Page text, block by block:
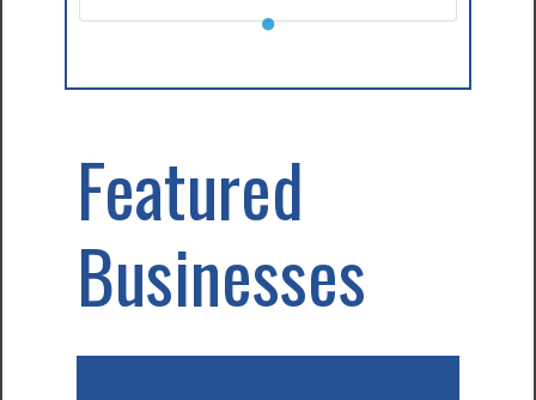
●
Featured
Businesses